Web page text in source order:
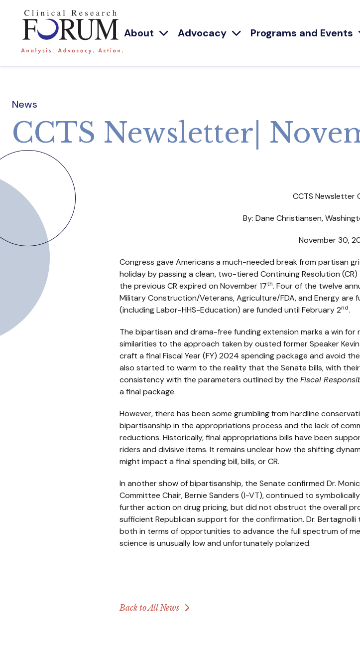
About Advocacy Programs and Events
News
CCTS Newsletter|
CCTS Newsletter
By: Dane Christiansen,
November 30,
Congress gave Americans a much-needed break from partisan
holiday by passing a clean, two-tiered Continuing Resolution
the previous CR expired on November 17th. Four of the twelve
Military Construction/Veterans, Agriculture/FDA, and Energy are
(including Labor-HHS-Education) are funded until February 2nd.
The bipartisan and drama-free funding extension marks a win for
similarities to the approach taken by ousted former Speaker
craft a final Fiscal Year (FY) 2024 spending package and avoid
also started to warm to the reality that the Senate bills, with
consistency with the parameters outlined by the Fiscal
a final package.
However, there has been some grumbling from hardline
bipartisanship in the appropriations process and the lack of
reductions. Historically, final appropriations bills have been
riders and divisive items. It remains unclear how the shifting
might impact a final spending bill, bills, or CR.
In another show of bipartisanship, the Senate confirmed Dr.
Committee Chair, Bernie Sanders (I-VT), continued to
further action on drug pricing, but did not obstruct the overall
sufficient Republican support for the confirmation. Dr.
both in terms of opportunities to advance the full spectrum of
science is unusually low and unfortunately polarized.
Back to All News